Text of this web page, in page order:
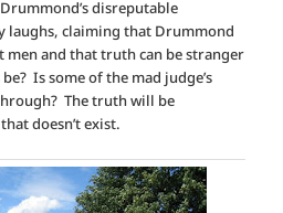
disreputable
laughs, claiming that Drummond
men and that truth can be stranger
Is some of the mad judge’s
The truth will be
doesn’t exist.